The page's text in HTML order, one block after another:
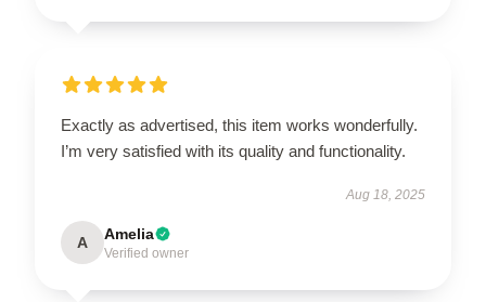
Exactly as advertised, this item works wonderfully.
I’m very satisfied with its quality and functionality.
Aug 18, 2025
A Amelia
Verified owner